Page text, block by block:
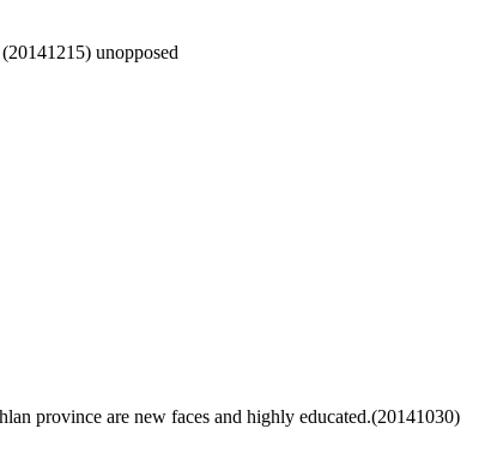
unopposed
province are new faces and highly educated.(20141030)